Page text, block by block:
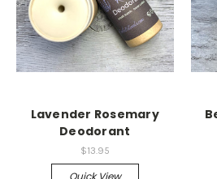
Lavender Rosemary
Deodorant
$13.95
Quick View